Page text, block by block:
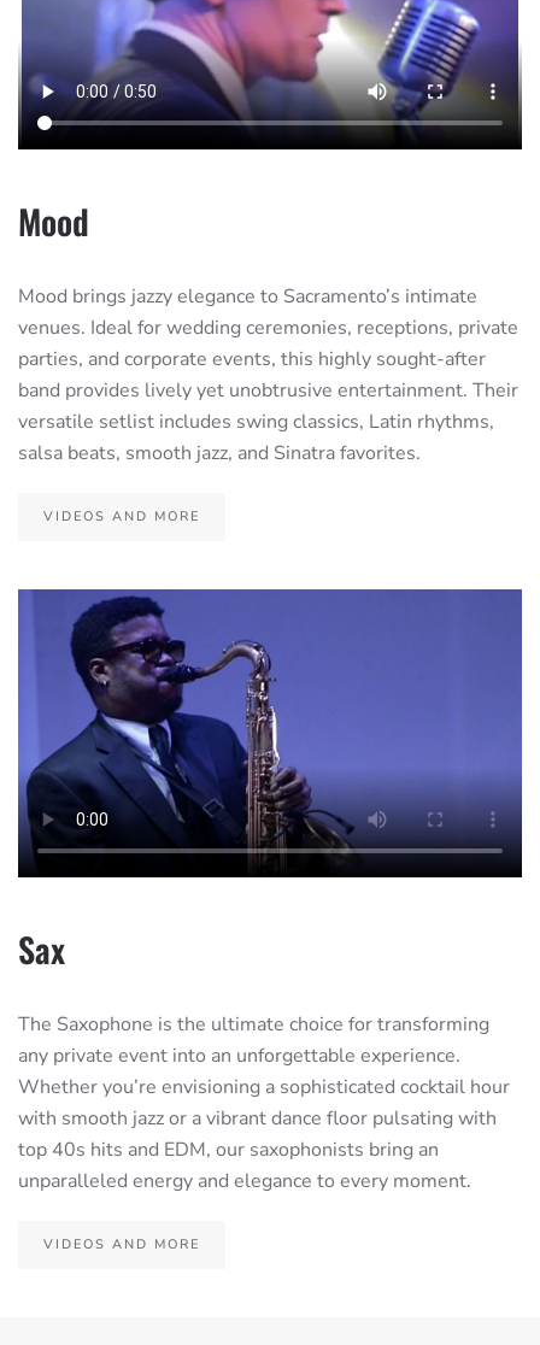
Mood
Mood brings jazzy elegance to Sacramento’s intimate
venues. Ideal for wedding ceremonies, receptions, private
parties, and corporate events, this highly sought-after
band provides lively yet unobtrusive entertainment. Their
versatile setlist includes swing classics, Latin rhythms,
salsa beats, smooth jazz, and Sinatra favorites.
VIDEOS AND MORE
Sax
The Saxophone is the ultimate choice for transforming
any private event into an unforgettable experience.
Whether you’re envisioning a sophisticated cocktail hour
with smooth jazz or a vibrant dance floor pulsating with
top 40s hits and EDM, our saxophonists bring an
unparalleled energy and elegance to every moment.
VIDEOS AND MORE